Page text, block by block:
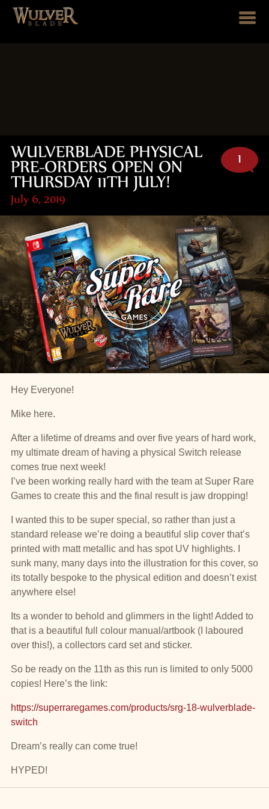
WULVERBLADE PHYSICAL
PRE-ORDERS OPEN ON
THURSDAY 11TH JULY!
July 6, 2019
1
Hey Everyone!
Mike here.
After a lifetime of dreams and over five years of hard work,
my ultimate dream of having a physical Switch release
comes true next week!
I’ve been working really hard with the team at Super Rare
Games to create this and the final result is jaw dropping!
I wanted this to be super special, so rather than just a
standard release we’re doing a beautiful slip cover that’s
printed with matt metallic and has spot UV highlights. I
sunk many, many days into the illustration for this cover, so
its totally bespoke to the physical edition and doesn’t exist
anywhere else!
Its a wonder to behold and glimmers in the light! Added to
that is a beautiful full colour manual/artbook (I laboured
over this!), a collectors card set and sticker.
So be ready on the 11th as this run is limited to only 5000
copies! Here’s the link:
https://superraregames.com/products/srg-18-wulverblade-
switch
Dream’s really can come true!
HYPED!